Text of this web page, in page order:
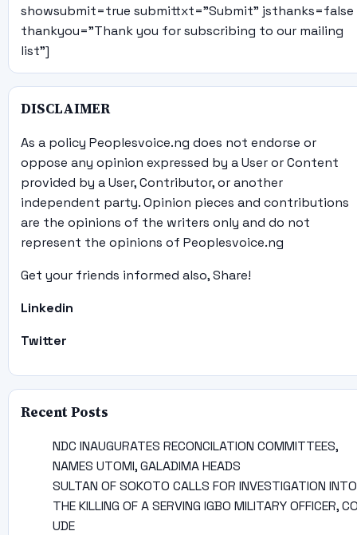
showsubmit=true submittxt="Submit" jsthanks=false
thankyou="Thank you for subscribing to our mailing
list"]
DISCLAIMER
As a policy Peoplesvoice.ng does not endorse or
oppose any opinion expressed by a User or Content
provided by a User, Contributor, or another
independent party. Opinion pieces and contributions
are the opinions of the writers only and do not
represent the opinions of Peoplesvoice.ng
Get your friends informed also, Share!
Linkedin
Twitter
Recent Posts
NDC INAUGURATES RECONCILATION COMMITTEES,
NAMES UTOMI, GALADIMA HEADS
SULTAN OF SOKOTO CALLS FOR INVESTIGATION INTO
THE KILLING OF A SERVING IGBO MILITARY OFFICER,
UDE